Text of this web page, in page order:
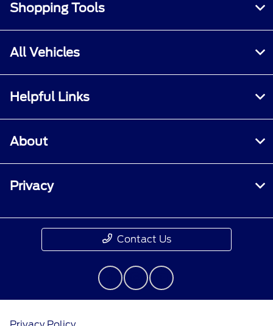
Shopping Tools
All Vehicles
Helpful Links
About
Privacy
Contact Us